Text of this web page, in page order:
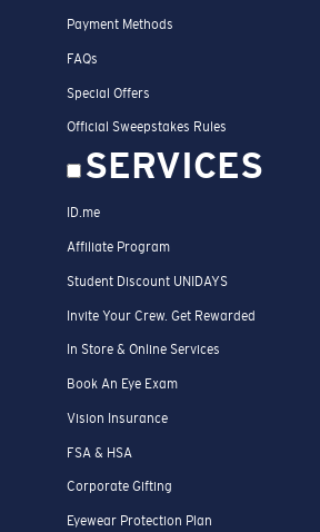
Payment Methods
FAQs
Special Offers
Official Sweepstakes Rules
SERVICES
ID.me
Affiliate Program
Student Discount UNIDAYS
Invite Your Crew. Get Rewarded
In Store & Online Services
Book An Eye Exam
Vision Insurance
FSA & HSA
Corporate Gifting
Eyewear Protection Plan